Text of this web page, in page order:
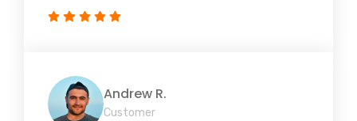
Andrew R.
Customer